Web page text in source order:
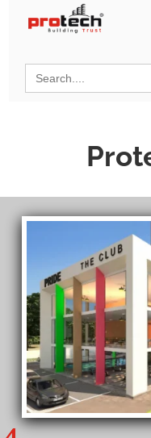
Search
for: